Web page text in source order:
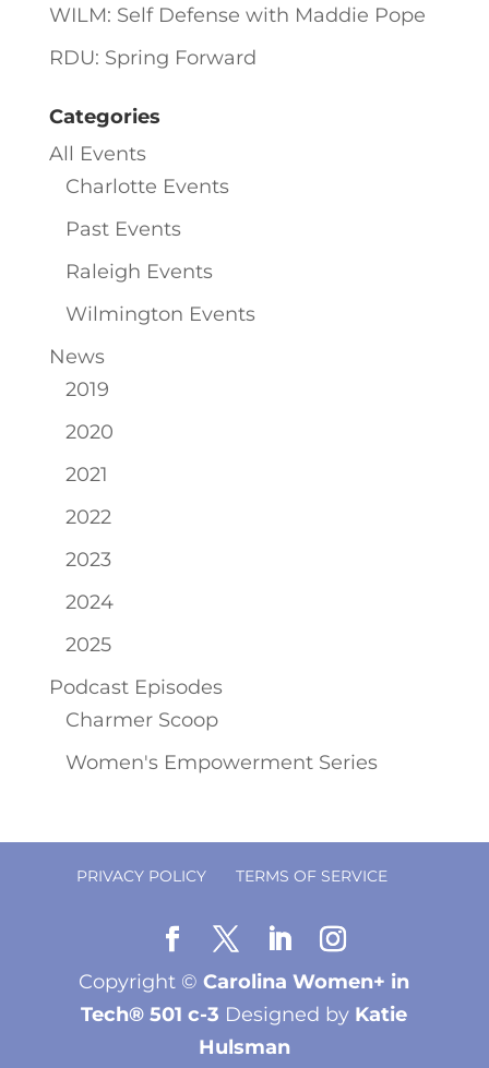
WILM: Self Defense with Maddie Pope
RDU: Spring Forward
Categories
All Events
Charlotte Events
Past Events
Raleigh Events
Wilmington Events
News
2019
2020
2021
2022
2023
2024
2025
Podcast Episodes
Charmer Scoop
Women's Empowerment Series
PRIVACY POLICY TERMS OF SERVICE
Copyright ©Carolina Women+ in
Tech® 501 c-3 Designed by Katie
Hulsman